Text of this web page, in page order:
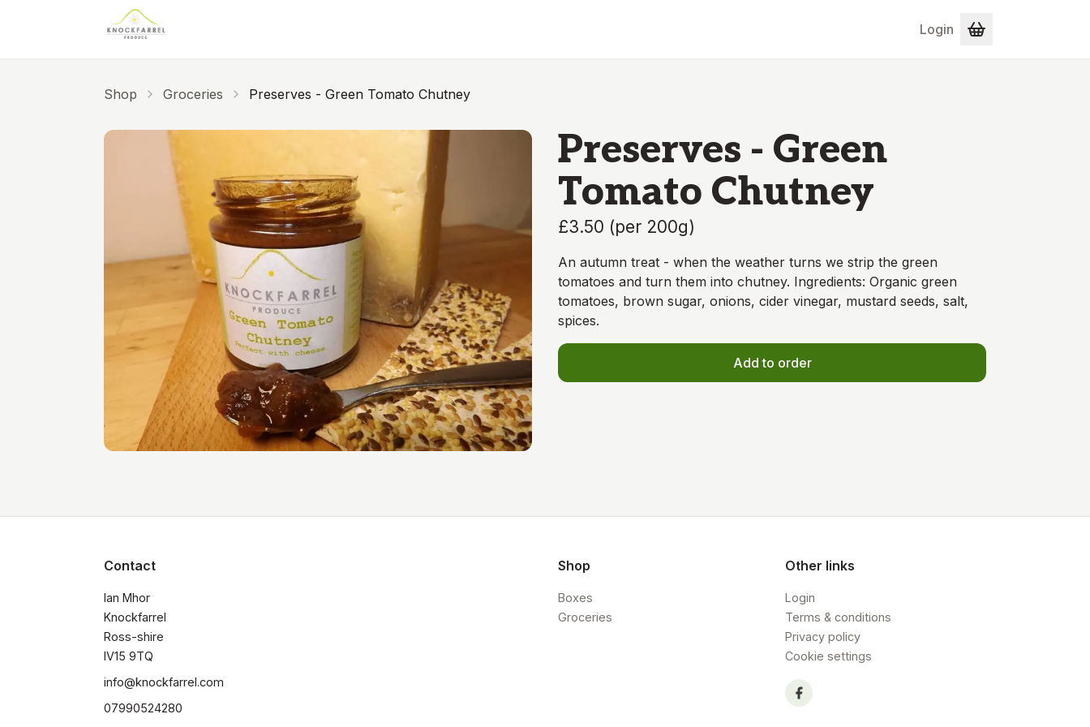
Skip to main content
Login
Shop Groceries Preserves - Green Tomato Chutney
Preserves - Green
Tomato Chutney
£3.50 (per 200g)
An autumn treat - when the weather turns we strip the green
tomatoes and turn them into chutney. Ingredients: Organic green
tomatoes, brown sugar, onions, cider vinegar, mustard seeds, salt,
spices.
Add to order
Contact
Ian Mhor
Knockfarrel
Ross-shire
IV15 9TQ
info@knockfarrel.com
07990524280
Shop
Boxes
Groceries
Other links
Login
Terms & conditions
Privacy policy
Cookie settings